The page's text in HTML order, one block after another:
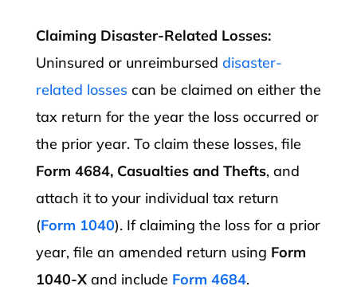
Claiming Disaster-Related Losses:
Uninsured or unreimbursed disaster-
related losses can be claimed on either the
tax return for the year the loss occurred or
the prior year. To claim these losses, file
Form 4684, Casualties and Thefts, and
attach it to your individual tax return
(Form 1040). If claiming the loss for a prior
year, file an amended return using Form
1040-Xand include Form 4684.